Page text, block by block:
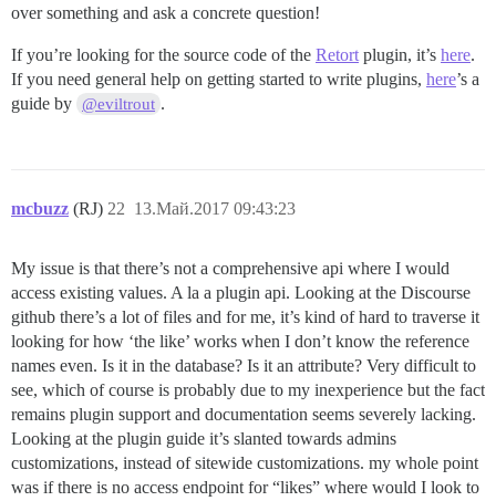
over something and ask a concrete question!
If you’re looking for the source code of the Retort plugin, it’s here.
If you need general help on getting started to write plugins, here’s a
guide by @eviltrout .
mcbuzz (RJ) 13.Май.2017 09:43:23
22
My issue is that there’s not a comprehensive api where I would
access existing values. A la a plugin api. Looking at the Discourse
github there’s a lot of files and for me, it’s kind of hard to traverse it
looking for how ‘the like’ works when I don’t know the reference
names even. Is it in the database? Is it an attribute? Very difficult to
see, which of course is probably due to my inexperience but the fact
remains plugin support and documentation seems severely lacking.
Looking at the plugin guide it’s slanted towards admins
customizations, instead of sitewide customizations. my whole point
was if there is no access endpoint for “likes” where would I look to